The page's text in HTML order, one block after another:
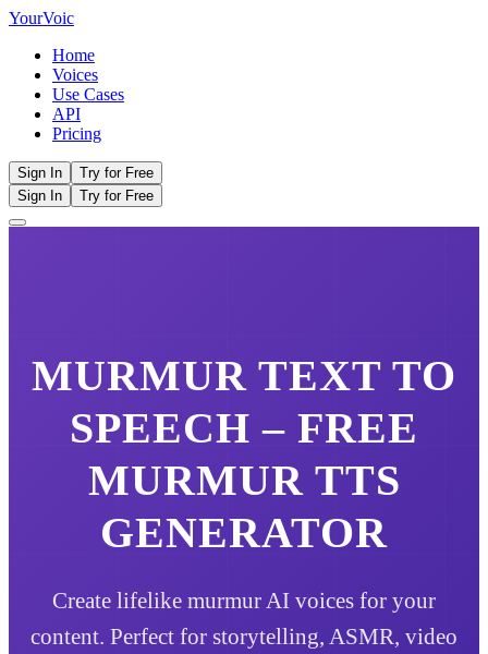
YourVoic
Home
Voices
Use Cases
API
Pricing
Sign In
Try for Free
Sign In
Try for Free
MURMUR TEXT TO
SPEECH – FREE
MURMURTTS
GENERATOR
Create lifelike murmur AI voices for your
content. Perfect for storytelling, ASMR, video